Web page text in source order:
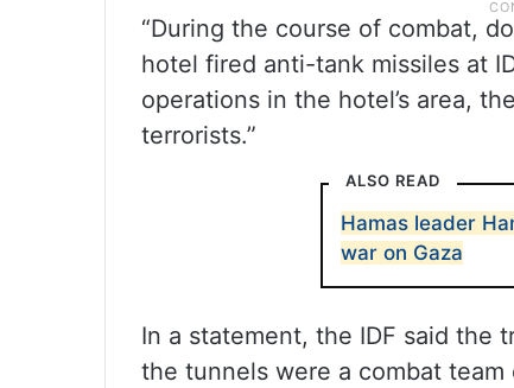
“During the course of combat,
hotel fired anti-tank missiles at
operations in the hotel’s area,
terrorists.”
ALSO READ
Hamas leader
war on Gaza
In a statement, the IDF said the
the tunnels were a combat